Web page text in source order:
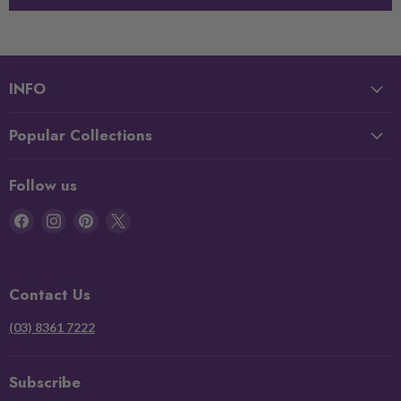
INFO
Popular Collections
Follow us
Find
Find
Find
Contact Us
(03) 8361 7222
Subscribe